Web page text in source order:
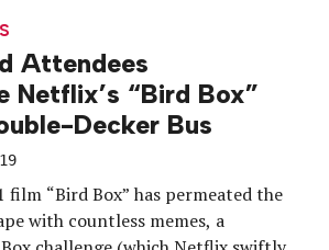
Attendees
Netflix’s “Bird Box”
Decker Bus
film “Bird Box” has permeated the
with countless memes, a